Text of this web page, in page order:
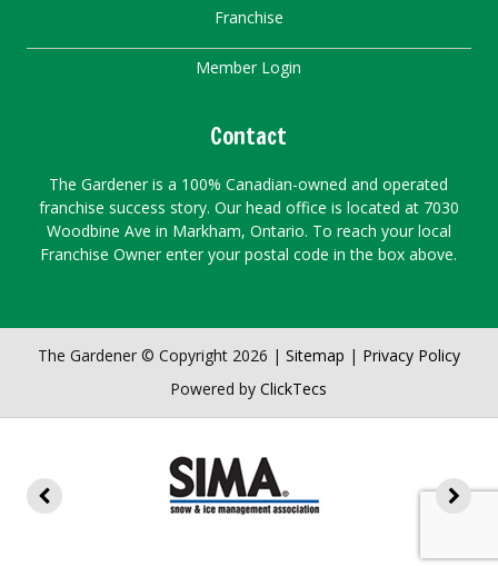
Franchise
Member Login
Contact
The Gardener is a 100% Canadian-owned and operated
franchise success story. Our head office is located at 7030
Woodbine Ave in Markham, Ontario. To reach your local
Franchise Owner enter your postal code in the box above.
The Gardener © Copyright 2026 | Sitemap | Privacy Policy
Powered byClickTecs